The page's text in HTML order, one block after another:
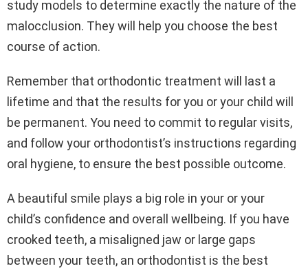
study models to determine exactly the nature of the
malocclusion. They will help you choose the best
course of action.
Remember that orthodontic treatment will last a
lifetime and that the results for you or your child will
be permanent. You need to commit to regular visits,
and follow your orthodontist’s instructions regarding
oral hygiene, to ensure the best possible outcome.
A beautiful smile plays a big role in your or your
child’s confidence and overall wellbeing. If you have
crooked teeth, a misaligned jaw or large gaps
between your teeth, an orthodontist is the best